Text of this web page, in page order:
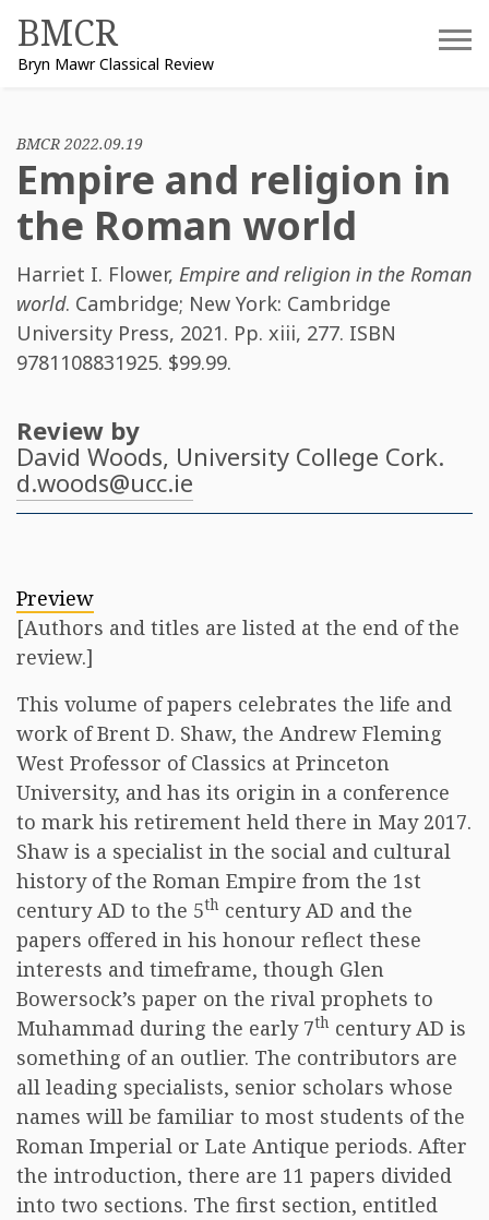
content
BMCR
Bryn Mawr Classical Review
BMCR 2022.09.19
Empire and religion in
the Roman world
Harriet I. Flower, Empire and religion in the Roman
world. Cambridge; New York: Cambridge
University Press, 2021. Pp. xiii, 277. ISBN
9781108831925. $99.99.
Review by
David Woods, University College Cork.
d.woods@ucc.ie
Preview
[Authors and titles are listed at the end of the
review.]
This volume of papers celebrates the life and
work of Brent D. Shaw, the Andrew Fleming
West Professor of Classics at Princeton
University, and has its origin in a conference
to mark his retirement held there in May 2017.
Shaw is a specialist in the social and cultural
history of the Roman Empire from the 1st
century AD to the 5th century AD and the
papers offered in his honour reflect these
interests and timeframe, though Glen
Bowersock’s paper on the rival prophets to
Muhammad during the early 7th century AD is
something of an outlier. The contributors are
all leading specialists, senior scholars whose
names will be familiar to most students of the
Roman Imperial or Late Antique periods. After
the introduction, there are 11 papers divided
into two sections. The first section, entitled